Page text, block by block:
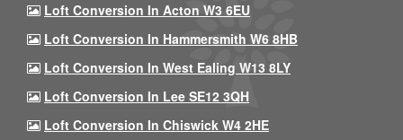
Loft Conversion In Acton W3 6EU
Loft Conversion In Hammersmith W6 8HB
Loft Conversion In West Ealing W13 8LY
Loft Conversion In Lee SE12 3QH
Loft Conversion In Chiswick W4 2HE